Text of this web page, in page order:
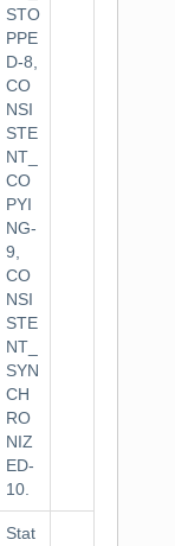
STO
PPE
D-8,
CO
NSI
STE
NT_
CO
PYI
NG-
9,
CO
NSI
STE
NT_
SYN
CH
RO
NIZ
ED-
10.
Stat